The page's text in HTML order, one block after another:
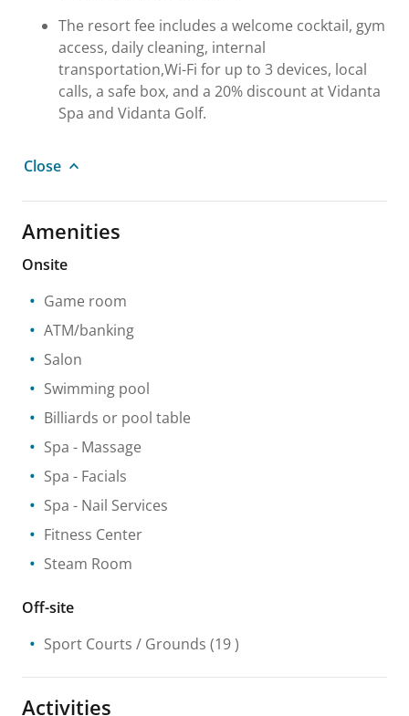
The resort fee includes a welcome cocktail, gym
access, daily cleaning, internal
transportation,Wi-Fi for up to 3 devices, local
calls, a safe box, and a 20% discount at Vidanta
Spa and Vidanta Golf.
Close
Amenities
Onsite
Game room
ATM/banking
Salon
Swimming pool
Billiards or pool table
Spa - Massage
Spa - Facials
Spa - Nail Services
Fitness Center
Steam Room
Off-site
Sport Courts / Grounds (19 )
Activities